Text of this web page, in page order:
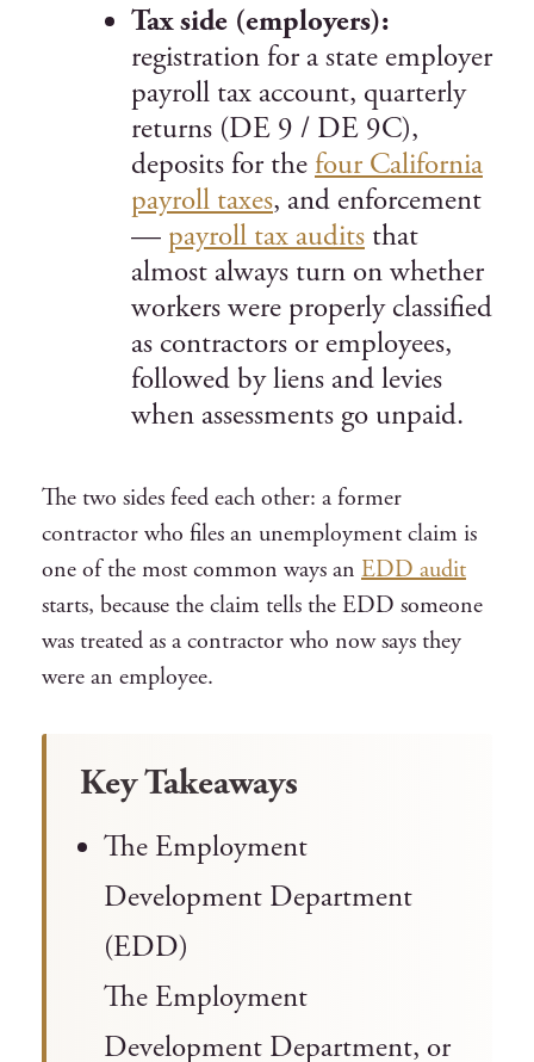
Tax side (employers):
registration for a state employer
payroll tax account, quarterly
returns (DE 9 / DE 9C),
deposits for thefour California
payroll taxes, and enforcement
— payroll tax audits that
almost always turn on whether
workers were properly classified
as contractors or employees,
followed by liens and levies
when assessments go unpaid.
The two sides feed each other: a former
contractor who files an unemployment claim is
one of the most common ways an EDD audit
starts, because the claim tells the EDD someone
was treated as a contractor who now says they
were an employee.
Key Takeaways
The Employment
Development Department
(EDD)
The Employment
Development Department, or